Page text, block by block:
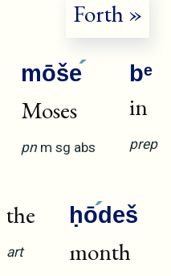
Forth »
mōše
Moses
pn m sg abs
bᵉ
in
prep
the
art
ḥōdeš
month